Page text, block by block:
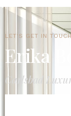
LET'S GET IN
Erika
Carlsbad